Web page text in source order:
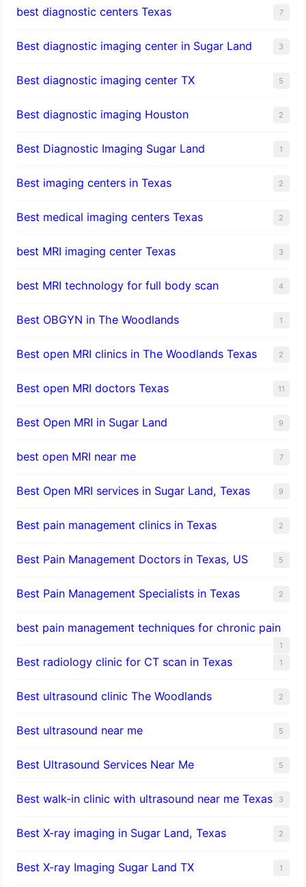
best diagnostic centers Texas 7
Best diagnostic imaging center in Sugar Land 3
Best diagnostic imaging center TX 5
Best diagnostic imaging Houston 2
Best Diagnostic Imaging Sugar Land 1
Best imaging centers in Texas 2
Best medical imaging centers Texas 2
best MRI imaging center Texas 3
best MRI technology for full body scan 4
Best OBGYN in The Woodlands 1
Best open MRI clinics in The Woodlands Texas 2
Best open MRI doctors Texas 11
Best Open MRI in Sugar Land 9
best open MRI near me 7
Best Open MRI services in Sugar Land, Texas 9
Best pain management clinics in Texas 2
Best Pain Management Doctors in Texas, US 5
Best Pain Management Specialists in Texas 2
best pain management techniques for chronic pain
1
Best radiology clinic for CT scan in Texas 1
Best ultrasound clinic The Woodlands 2
Best ultrasound near me 5
Best Ultrasound Services Near Me 5
Best walk-in clinic with ultrasound near me Texas 3
Best X-ray imaging in Sugar Land, Texas 2
Best X-ray Imaging Sugar Land TX 1